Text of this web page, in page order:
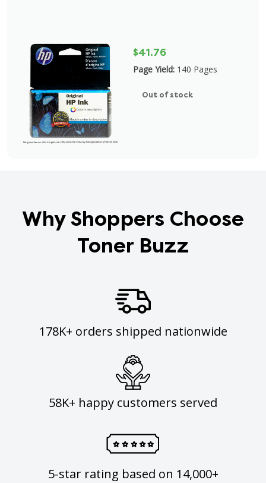
$41.76
Page Yield: 140 Pages
Out of stock
Why Shoppers Choose
Toner Buzz
178K+ orders shipped nationwide
58K+ happy customers served
5-star rating based on 14,000+